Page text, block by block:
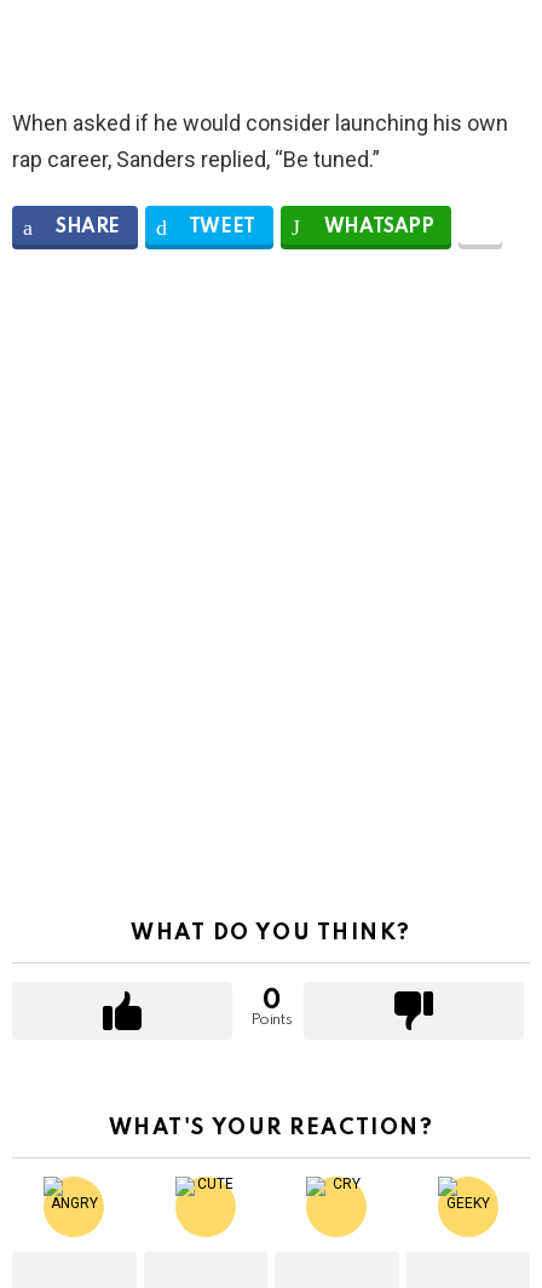
When asked if he would consider launching his own
rap career, Sanders replied, “Be tuned.”
SHARE TWEET WHATSAPP
WHAT DO YOU THINK?
0
Points
WHAT'S YOUR REACTION?